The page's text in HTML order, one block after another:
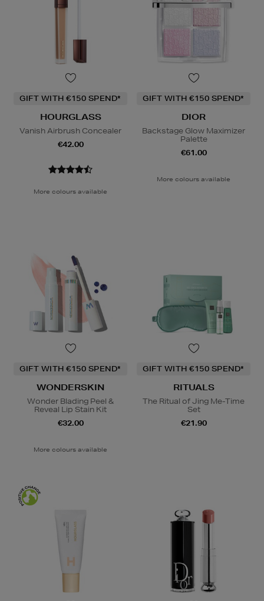
GIFT WITH €150 SPEND*
HOURGLASS
Vanish Airbrush Concealer
€42.00
More colours available
GIFT WITH €150 SPEND*
DIOR
Backstage Glow Maximizer
Palette
€61.00
More colours available
GIFT WITH €150 SPEND*
WONDERSKIN
Wonder Blading Peel &
Reveal Lip Stain Kit
€32.00
More colours available
GIFT WITH €150 SPEND*
RITUALS
The Ritual of Jing Me-Time
Set
€21.90